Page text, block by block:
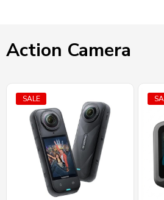
Action Camera
SALE